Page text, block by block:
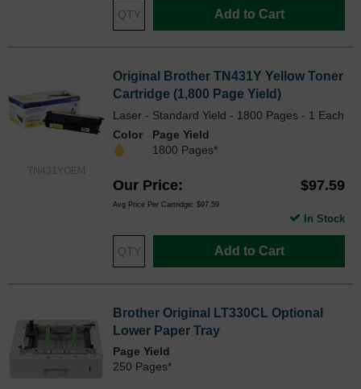
Add to Cart
TN431YOEM
Original Brother TN431Y Yellow Toner
Cartridge (1,800 Page Yield)
Laser - Standard Yield - 1800 Pages - 1 Each
Color
Page Yield
1800 Pages*
Our Price $97.59
Avg Price Per Cartridge: $97.59
Add to Cart
In Stock
Brother Original LT330CL Optional
Lower Paper Tray
Page Yield
250 Pages*